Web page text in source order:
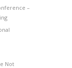
–
Not